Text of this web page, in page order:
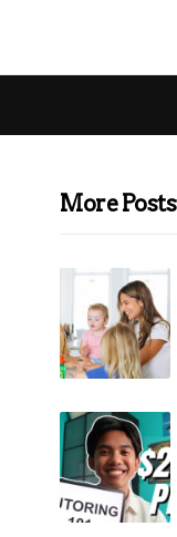
More Posts